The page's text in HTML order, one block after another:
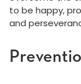
to be happy,
and